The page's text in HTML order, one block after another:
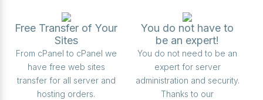
Free Transfer of Your
Sites
From cPanel to cPanel we
have free web sites
transfer for all server and
hosting orders.
You do not have to
be an expert!
You do not need to be an
expert for server
administration and security.
Thanks to our